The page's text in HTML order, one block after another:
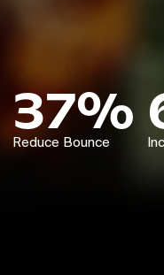
37%
Reduce Bounce